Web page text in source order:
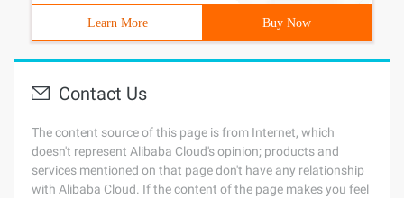
Learn More Buy Now
Contact Us
The content source of this page is from Internet, which
doesn't represent Alibaba Cloud's opinion; products and
services mentioned on that page don't have any relationship
with Alibaba Cloud. If the content of the page makes you feel